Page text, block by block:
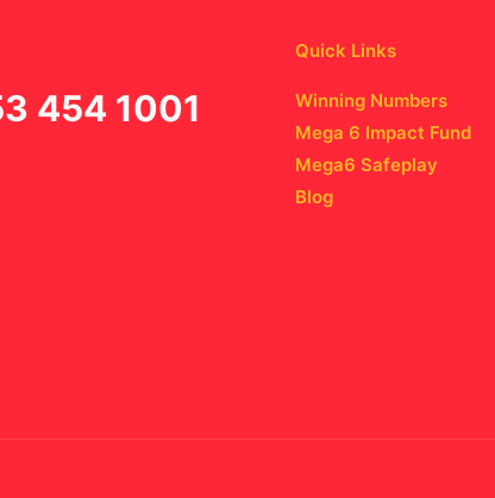
454 1001
Quick Links
Winning Numbers
Mega 6 Impact Fund
Mega6 Safeplay
Blog